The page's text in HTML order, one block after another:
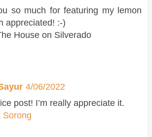
so much for featuring my lemon
appreciated! :-)
House on Silverado
4/06/2022
post! I’m really appreciate it.
Sorong